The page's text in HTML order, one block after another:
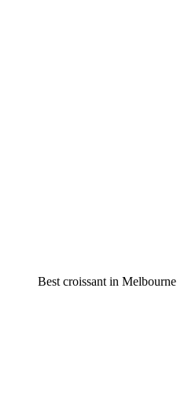
Best croissant in Melbourne